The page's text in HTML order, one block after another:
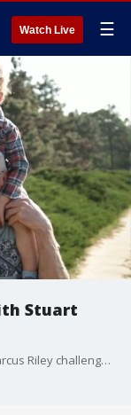
Watch Live ☰
Stuart
Your Aging Advantage by Stuart Kaplan and Marcus Riley challenges the most fundamental assumption most people carry about getting older — that aging is something that happens to you.